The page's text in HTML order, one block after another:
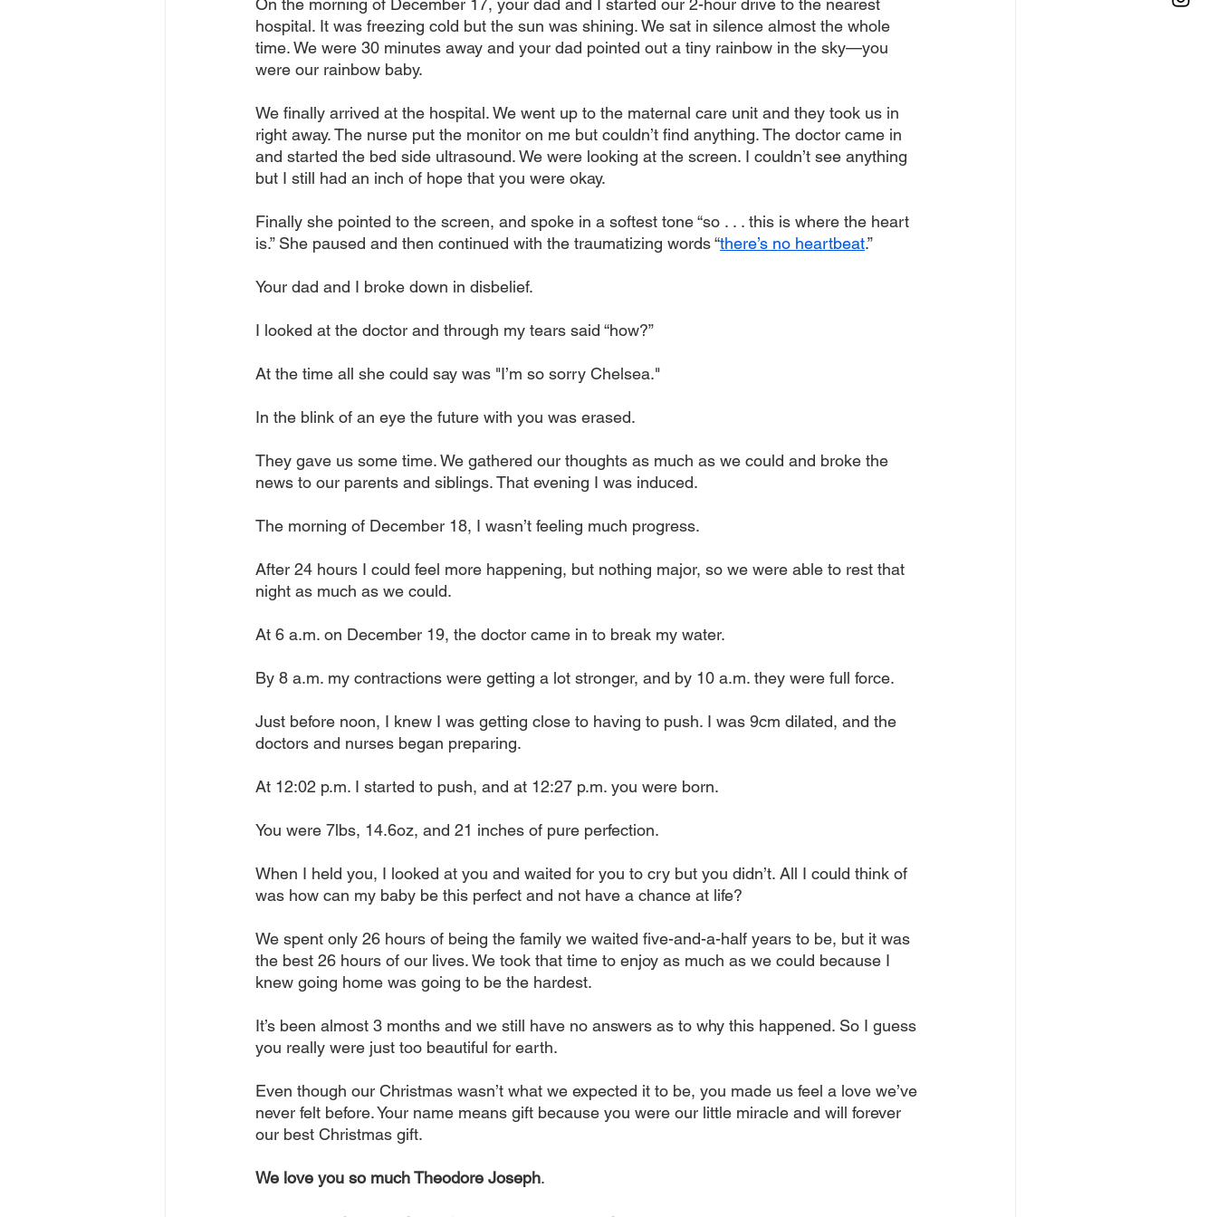
On the morning of December 17, your dad and I started our 2-hour drive to the nearest
hospital. It was freezing cold but the sun was shining. We sat in silence almost the whole
time. We were 30 minutes away and your dad pointed out a tiny rainbow in the sky—you
were our rainbow baby.
We finally arrived at the hospital. We went up to the maternal care unit and they took us in
right away. The nurse put the monitor on me but couldn’t find anything. The doctor came in
and started the bed side ultrasound. We were looking at the screen. I couldn’t see anything
but I still had an inch of hope that you were okay.
Finally she pointed to the screen, and spoke in a softest tone “so . . . this is where the heart
is.” She paused and then continued with the traumatizing words “there’s no heartbeat.”
Your dad and I broke down in disbelief.
I looked at the doctor and through my tears said “how?”
At the time all she could say was "I’m so sorry Chelsea."
In the blink of an eye the future with you was erased.
They gave us some time. We gathered our thoughts as much as we could and broke the
news to our parents and siblings. That evening I was induced.
The morning of December 18, I wasn’t feeling much progress.
After 24 hours I could feel more happening, but nothing major, so we were able to rest that
night as much as we could.
At 6 a.m. on December 19, the doctor came in to break my water.
By 8 a.m. my contractions were getting a lot stronger, and by 10 a.m. they were full force.
Just before noon, I knew I was getting close to having to push. I was 9cm dilated, and the
doctors and nurses began preparing.
At 12:02 p.m. I started to push, and at 12:27 p.m. you were born.
You were 7lbs, 14.6oz, and 21 inches of pure perfection.
When I held you, I looked at you and waited for you to cry but you didn’t. All I could think of
was how can my baby be this perfect and not have a chance at life?
We spent only 26 hours of being the family we waited five-and-a-half years to be, but it was
the best 26 hours of our lives. We took that time to enjoy as much as we could because I
knew going home was going to be the hardest.
It’s been almost 3 months and we still have no answers as to why this happened. So I guess
you really were just too beautiful for earth.
Even though our Christmas wasn’t what we expected it to be, you made us feel a love we’ve
never felt before. Your name means gift because you were our little miracle and will forever
our best Christmas gift.
We love you so much Theodore Joseph.